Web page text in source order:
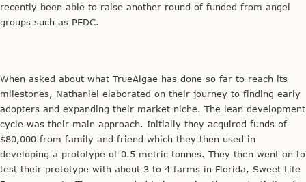
recently been able to raise another round of funded from angel
groups such as PEDC.
When asked about what TrueAlgae has done so far to reach its
milestones, Nathaniel elaborated on their journey to finding early
adopters and expanding their market niche. The lean development
cycle was their main approach. Initially they acquired funds of
$80,000 from family and friend which they then used in
developing a prototype of 0.5 metric tonnes. They then went on to
test their prototype with about 3 to 4 farms in Florida, Sweet Life